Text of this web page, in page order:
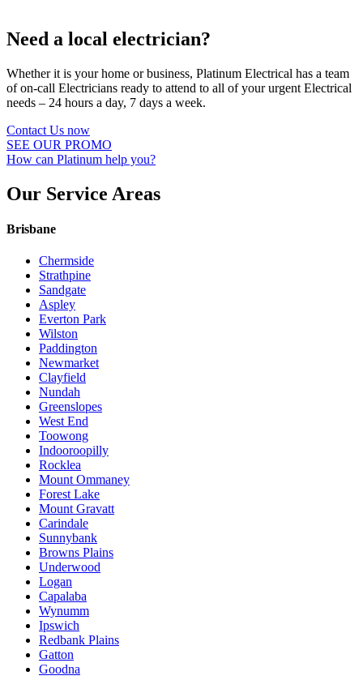
Need a local electrician?
Whether it is your home or business, Platinum Electrical has a team
of on-call Electricians ready to attend to all of your urgent Electrical
needs – 24 hours a day, 7 days a week.
Contact Us now
SEE OUR PROMO
How can Platinum help you?
Our Service Areas
Brisbane
Chermside
Strathpine
Sandgate
Aspley
Everton Park
Wilston
Paddington
Newmarket
Clayfield
Nundah
Greenslopes
West End
Toowong
Indooroopilly
Rocklea
Mount Ommaney
Forest Lake
Mount Gravatt
Carindale
Sunnybank
Browns Plains
Underwood
Logan
Capalaba
Wynumm
Ipswich
Redbank Plains
Gatton
Goodna